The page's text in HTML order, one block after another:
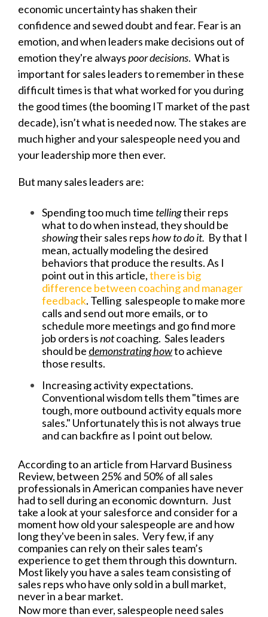
economic uncertainty has shaken their
confidence and sewed doubt and fear. Fear is an
emotion, and when leaders make decisions out of
emotion they're alwayspoor decisions. What is
important for sales leaders to remember in these
difficult times is that what worked for you during
the good times (the booming IT market of the past
decade), isn’t what is needed now. The stakes are
much higher and your salespeople need you and
your leadership more then ever.
But many sales leaders are:
Spending too much time tellingtheir reps
what to do when instead, they should be
showingtheir sales repshow to do it. By that I
mean, actually modeling the desired
behaviors that produce the results. As I
point out in this article,there is big
difference between coaching and manager
feedback. Telling salespeople to make more
calls and send out more emails, or to
schedule more meetings and go find more
job orders isnotcoaching. Sales leaders
should be demonstrating howto achieve
those results.
Increasing activity expectations.
Conventional wisdom tells them "times are
tough, more outbound activity equals more
sales." Unfortunately this is not always true
and can backfire as I point out below.
According to an article from Harvard Business
Review, between 25% and 50% of all sales
professionals in American companies have never
had to sell during an economic downturn. Just
take a look at your salesforce and consider for a
moment how old your salespeople are and how
long they've been in sales. Very few, if any
companies can rely on their sales team’s
experience to get them through this downturn.
Most likely you have a sales team consisting of
sales reps who have only sold in a bull market,
never in a bear market.
Now more than ever, salespeople need sales